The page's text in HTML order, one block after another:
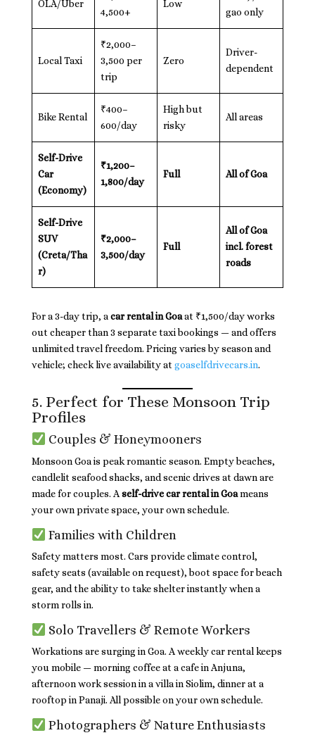
OLA/Uber
4,500+
Low
gao only
Local Taxi
₹2,000–
3,500 per
trip
Zero
Driver-
dependent
Bike Rental
₹400–
600/day
High but
risky
All areas
Self-Drive
Car
(Economy)
₹1,200–
1,800/day
Full All of Goa
Self-Drive
SUV
(Creta/Tha
r)
₹2,000–
3,500/day
Full
All of Goa
incl. forest
roads
For a 3-day trip, acar rental in Goaat ₹1,500/day works
out cheaper than 3 separate taxi bookings — and offers
unlimited travel freedom. Pricing varies by season and
vehicle; check live availability at goaselfdrivecars.in.
5. Perfect for These Monsoon Trip
Profiles
Couples & Honeymooners
Monsoon Goa is peak romantic season. Empty beaches,
candlelit seafood shacks, and scenic drives at dawn are
made for couples. A self-drive car rental in Goameans
your own private space, your own schedule.
Families with Children
Safety matters most. Cars provide climate control,
safety seats (available on request), boot space for beach
gear, and the ability to take shelter instantly when a
storm rolls in.
Solo Travellers & Remote Workers
Workations are surging in Goa. A weekly car rental keeps
you mobile — morning coffee at a cafe in Anjuna,
afternoon work session in a villa in Siolim, dinner at a
rooftop in Panaji. All possible on your own schedule.
Photographers & Nature Enthusiasts